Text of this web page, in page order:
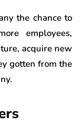
the chance to
employees,
acquire new
gotten from the